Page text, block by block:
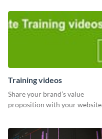
Training videos
Share your brand’s value
proposition with your website